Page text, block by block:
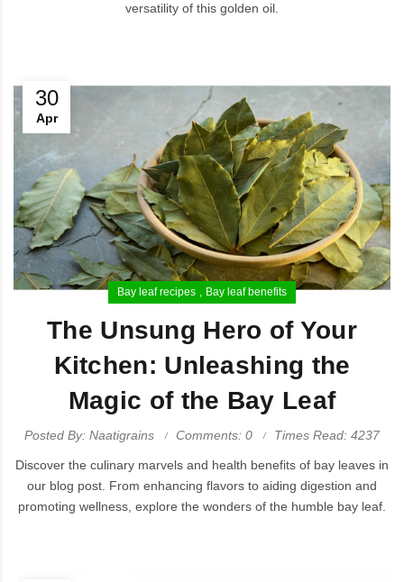
versatility of this golden oil.
30
Apr
Bay leaf recipes Bay leaf benefits
The Unsung Hero of Your
Kitchen: Unleashing the
Magic of the Bay Leaf
Posted By: Naatigrains Comments: 0 Times Read: 4237
Discover the culinary marvels and health benefits of bay leaves in
our blog post. From enhancing flavors to aiding digestion and
promoting wellness, explore the wonders of the humble bay leaf.